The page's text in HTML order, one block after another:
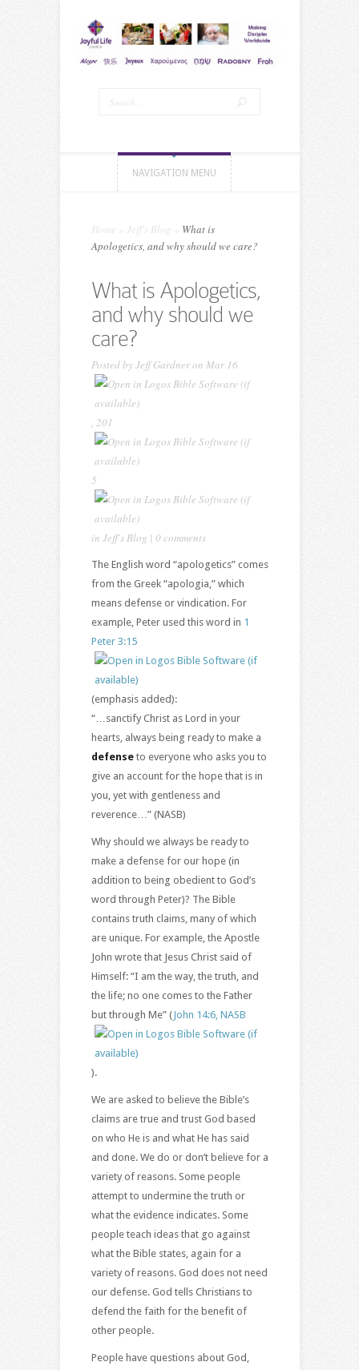
NAVIGATION MENU
Home Jeff's Blog
What is
Apologetics, and why should we care?
What is Apologetics,
and why should we
care?
Posted byJeff Gardneron Mar 16
, 201
5
in Jeff's Blog | 0 comments
The English word “apologetics” comes
from the Greek “apologia,” which
means defense or vindication. For
example, Peter used this word in 1
Peter 3:15
(emphasis added):
“…sanctify Christ as Lord in your
hearts, always being ready to make a
defenseto everyone who asks you to
give an account for the hope that is in
you, yet with gentleness and
reverence…” (NASB)
Why should we always be ready to
make a defense for our hope (in
addition to being obedient to God’s
word through Peter)? The Bible
contains truth claims, many of which
are unique. For example, the Apostle
John wrote that Jesus Christ said of
Himself: “I am the way, the truth, and
the life; no one comes to the Father
but through Me” (John 14:6, NASB
).
We are asked to believe the Bible’s
claims are true and trust God based
on who He is and what He has said
and done. We do or don’t believe for a
variety of reasons. Some people
attempt to undermine the truth or
what the evidence indicates. Some
people teach ideas that go against
what the Bible states, again for a
variety of reasons. God does not need
our defense. God tells Christians to
defend the faith for the benefit of
other people.
People have questions about God,